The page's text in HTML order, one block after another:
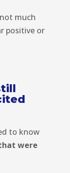
much
positive or
to know
were